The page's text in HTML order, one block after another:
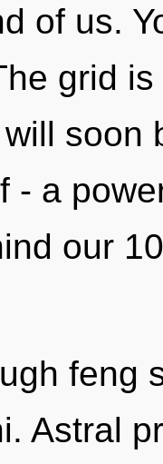
of us.
grid
soon
- a
our
feng
Astral